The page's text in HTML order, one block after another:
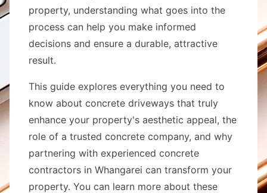
property, understanding what goes into the
process can help you make informed
decisions and ensure a durable, attractive
result.
This guide explores everything you need to
know about concrete driveways that truly
enhance your property's aesthetic appeal, the
role of a trusted concrete company, and why
partnering with experienced concrete
contractors in Whangarei can transform your
property. You can learn more about these